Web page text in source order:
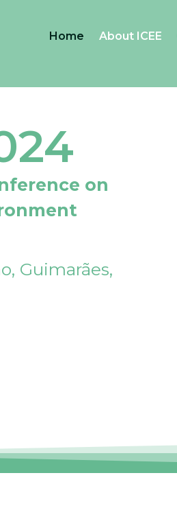
Home About ICEE
on
Guimarães,